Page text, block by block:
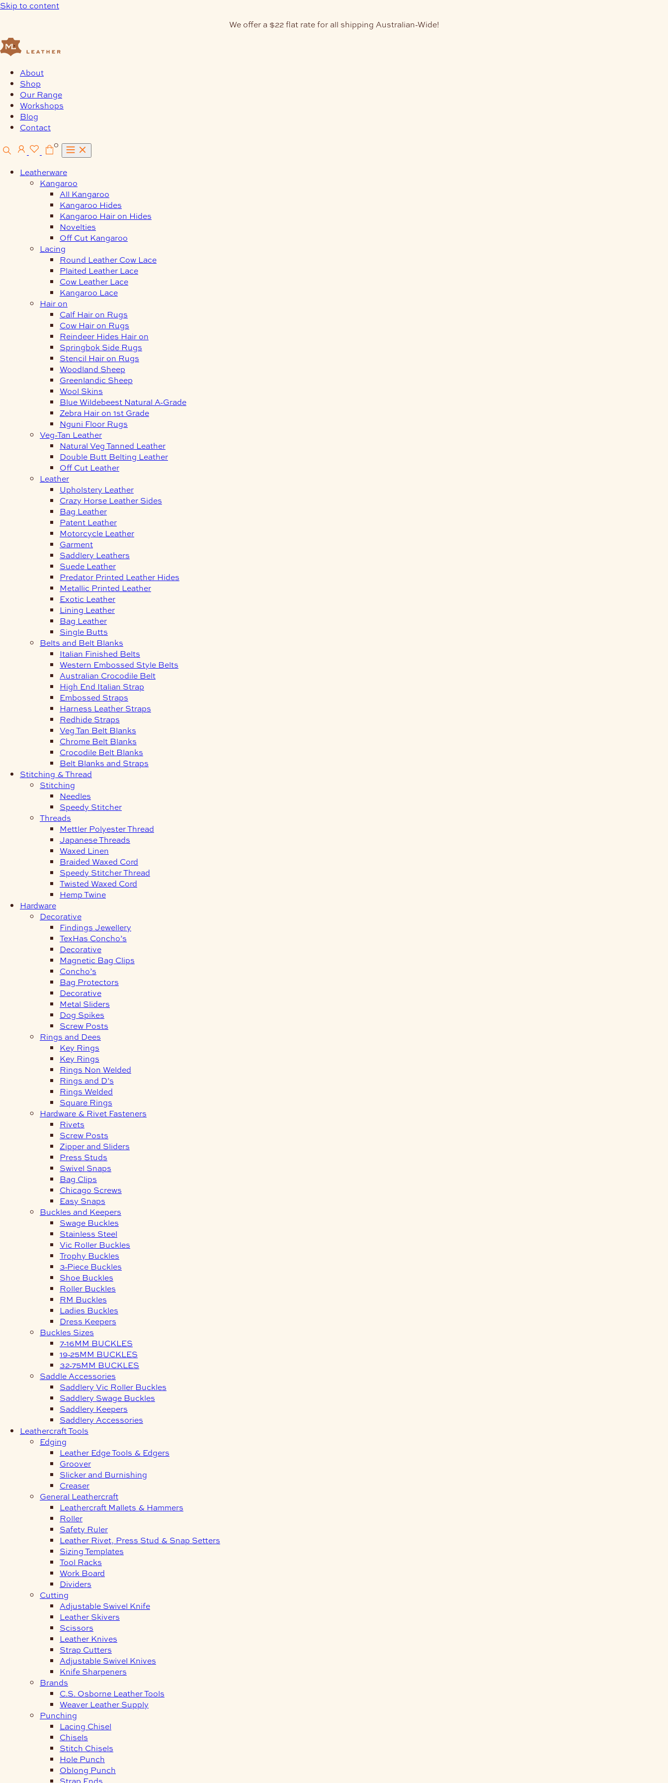
Skip to content
We offer a $22 flat rate for all shipping Australian-Wide!
About
Shop
Our Range
Workshops
Blog
Contact
0
Leatherware
Kangaroo
All Kangaroo
Kangaroo Hides
Kangaroo Hair on Hides
Novelties
Off Cut Kangaroo
Lacing
Round Leather Cow Lace
Plaited Leather Lace
Cow Leather Lace
Kangaroo Lace
Hair on
Calf Hair on Rugs
Cow Hair on Rugs
Reindeer Hides Hair on
Springbok Side Rugs
Stencil Hair on Rugs
Woodland Sheep
Greenlandic Sheep
Wool Skins
Blue Wildebeest Natural A-Grade
Zebra Hair on 1st Grade
Nguni Floor Rugs
Veg-Tan Leather
Natural Veg Tanned Leather
Double Butt Belting Leather
Off Cut Leather
Leather
Upholstery Leather
Crazy Horse Leather Sides
Bag Leather
Patent Leather
Motorcycle Leather
Garment
Saddlery Leathers
Suede Leather
Predator Printed Leather Hides
Metallic Printed Leather
Exotic Leather
Lining Leather
Bag Leather
Single Butts
Belts and Belt Blanks
Italian Finished Belts
Western Embossed Style Belts
Australian Crocodile Belt
High End Italian Strap
Embossed Straps
Harness Leather Straps
Redhide Straps
Veg Tan Belt Blanks
Chrome Belt Blanks
Crocodile Belt Blanks
Belt Blanks and Straps
Stitching & Thread
Stitching
Needles
Speedy Stitcher
Threads
Mettler Polyester Thread
Japanese Threads
Waxed Linen
Braided Waxed Cord
Speedy Stitcher Thread
Twisted Waxed Cord
Hemp Twine
Hardware
Decorative
Findings Jewellery
TexHas Concho’s
Decorative
Magnetic Bag Clips
Concho’s
Bag Protectors
Decorative
Metal Sliders
Dog Spikes
Screw Posts
Rings and Dees
Key Rings
Key Rings
Rings Non Welded
Rings and D’s
Rings Welded
Square Rings
Hardware & Rivet Fasteners
Rivets
Screw Posts
Zipper and Sliders
Press Studs
Swivel Snaps
Bag Clips
Chicago Screws
Easy Snaps
Buckles and Keepers
Swage Buckles
Stainless Steel
Vic Roller Buckles
Trophy Buckles
3-Piece Buckles
Shoe Buckles
Roller Buckles
RM Buckles
Ladies Buckles
Dress Keepers
Buckles Sizes
7-16MM BUCKLES
19-25MM BUCKLES
32-75MM BUCKLES
Saddle Accessories
Saddlery Vic Roller Buckles
Saddlery Swage Buckles
Saddlery Keepers
Saddlery Accessories
Leathercraft Tools
Edging
Leather Edge Tools & Edgers
Groover
Slicker and Burnishing
Creaser
General Leathercraft
Leathercraft Mallets & Hammers
Roller
Safety Ruler
Leather Rivet, Press Stud & Snap Setters
Sizing Templates
Tool Racks
Work Board
Dividers
Cutting
Adjustable Swivel Knife
Leather Skivers
Scissors
Leather Knives
Strap Cutters
Adjustable Swivel Knives
Knife Sharpeners
Brands
C.S. Osborne Leather Tools
Weaver Leather Supply
Punching
Lacing Chisel
Chisels
Stitch Chisels
Hole Punch
Oblong Punch
Strap Ends